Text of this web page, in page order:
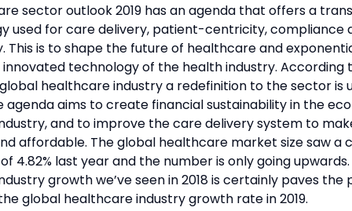
sector outlook 2019 has an agenda that offers a
used for care delivery, patient-centricity, compliance
This is to shape the future of healthcare and
technology of the health industry. According
healthcare industry a redefinition to the sector is
agenda aims to create financial sustainability in the
and to improve the care delivery system to
affordable. The global healthcare market size saw a
4.82% last year and the number is only going
growth we’ve seen in 2018 is certainly paves the
global healthcare industry growth rate in 2019.